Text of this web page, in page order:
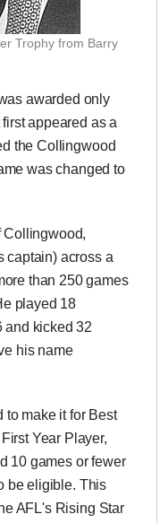
Trophy from Barry
awarded only
appeared as a
the Collingwood
was changed to
Collingwood,
captain) across a
than 250 games
played 18
and kicked 32
his name
to make it for Best
Year Player,
10 games or fewer
be eligible. This
AFL's Rising Star